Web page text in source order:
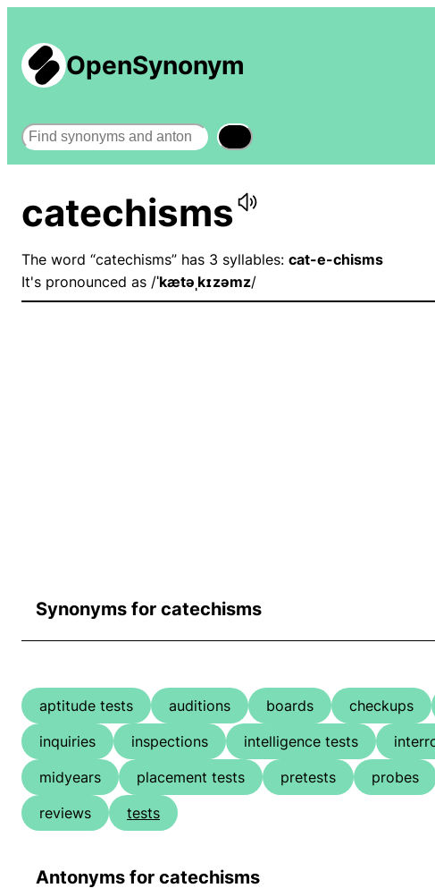
OpenSynonym
Search
catechisms
The word “catechisms” has 3 syllables: cat-e-chisms
It's pronounced as /ˈkætəˌkɪzəmz/
Synonyms for catechisms
aptitude tests auditions boards checkups
inquiries
inspections intelligence tests
midyears
placement tests pretests probes
reviews
tests
Antonyms for catechisms